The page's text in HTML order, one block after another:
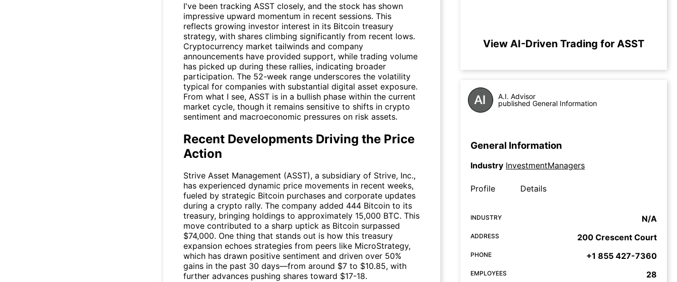
I've been tracking ASST closely, and the stock has shown
impressive upward momentum in recent sessions. This
reflects growing investor interest in its Bitcoin treasury
strategy, with shares climbing significantly from recent lows.
Cryptocurrency market tailwinds and company
announcements have provided support, while trading volume
has picked up during these rallies, indicating broader
participation. The 52-week range underscores the volatility
typical for companies with substantial digital asset exposure.
From what I see, ASST is in a bullish phase within the current
market cycle, though it remains sensitive to shifts in crypto
sentiment and macroeconomic pressures on risk assets.
Recent Developments Driving the Price
Action
Strive Asset Management (ASST), a subsidiary of Strive, Inc.,
has experienced dynamic price movements in recent weeks,
fueled by strategic Bitcoin purchases and corporate updates
during a crypto rally. The company added 444 Bitcoin to its
treasury, bringing holdings to approximately 15,000 BTC. This
move contributed to a sharp uptick as Bitcoin surpassed
$74,000. One thing that stands out is how this treasury
expansion echoes strategies from peers like MicroStrategy,
which has drawn positive sentiment and driven over 50%
gains in the past 30 days—from around $7 to $10.85, with
further advances pushing shares toward $17-18.
View AI-Driven Trading for ASST
A.I. Advisor
published General Information
General Information
Industry InvestmentManagers
Profile Details
INDUSTRY N/A
ADDRESS 200 Crescent Court
PHONE +1 855 427-7360
EMPLOYEES 28